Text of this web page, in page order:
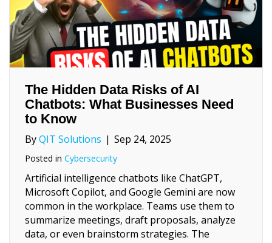
The Hidden Data Risks of AI
Chatbots: What Businesses Need
to Know
ByQIT Solutions | Sep 24, 2025
Posted in Cybersecurity
Artificial intelligence chatbots like ChatGPT,
Microsoft Copilot, and Google Gemini are now
common in the workplace. Teams use them to
summarize meetings, draft proposals, analyze
data, or even brainstorm strategies. The